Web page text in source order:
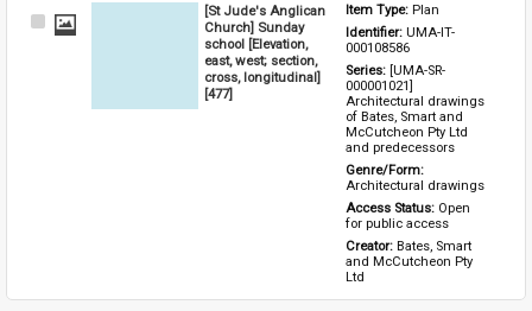
Select
[St Jude's Anglican
Church] Sunday
school [Elevation,
east, west; section,
cross, longitudinal]
[477]
Item Type: Plan
Identifier: UMA-IT-
000108586
Series: [UMA-SR-
000001021]
Architectural drawings
of Bates, Smart and
McCutcheon Pty Ltd
and predecessors
Architectural drawings
Access Status: Open
for public access
Creator: Bates, Smart
and McCutcheon Pty
Ltd